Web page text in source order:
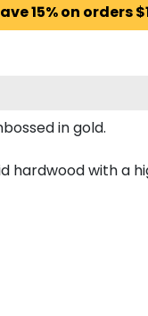
15% on orders
in gold.
hardwood with a